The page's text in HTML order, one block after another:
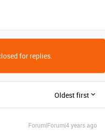
for replies.
Oldest first
Forum|Forum|4 years ago